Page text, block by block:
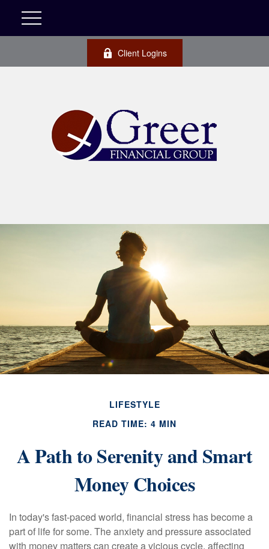
Client Logins
LIFESTYLE
READ TIME: 4 MIN
A Path to Serenity and Smart
Money Choices
In today's fast-paced world, financial stress has become a
part of life for some. The anxiety and pressure associated
with money matters can create a vicious cycle, affecting